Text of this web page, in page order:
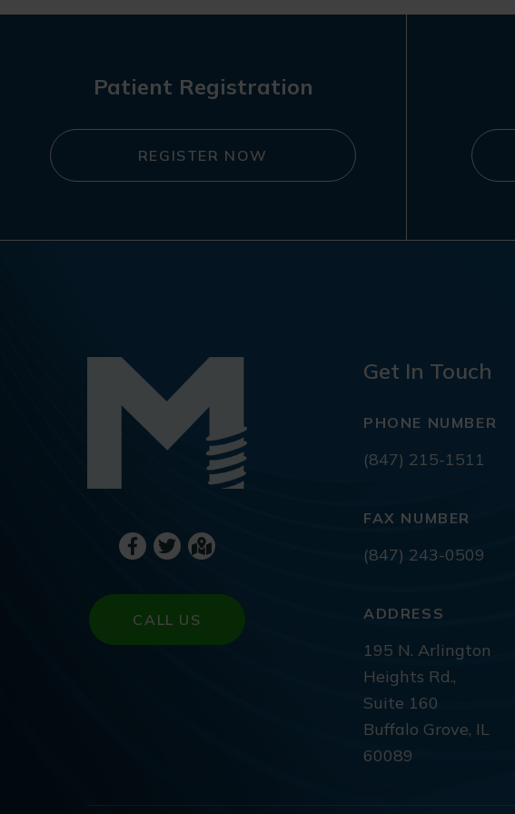
Patient Registration
REGISTER NOW
CALL US
Get In Touch
PHONE NUMBER
(847) 215-1511
FAX NUMBER
(847) 243-0509
ADDRESS
195 N. Arlington
Heights Rd.,
Suite 160
Buffalo Grove, IL
60089